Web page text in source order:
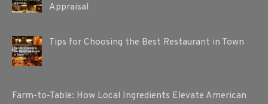
Appraisal
Tips for Choosing the Best Restaurant in Town
Farm-to-Table: How Local Ingredients Elevate American